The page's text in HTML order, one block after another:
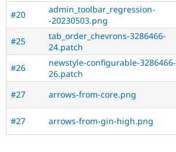
#20
admin_toolbar_regression-
-20230503.png
#25
tab_order_chevrons-3286466-
24.patch
#26
newstyle-configurable-3286466-
26.patch
#27
arrows-from-core.png
#27
arrows-from-gin-high.png